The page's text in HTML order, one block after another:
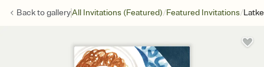
Back togalleryAll Invitations (Featured)/Featured Invitations/